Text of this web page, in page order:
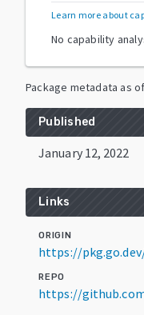
Learn more about
No capability
Package metadata as of
Published
January 12, 2022
Links
ORIGIN
https://
REPO
https://